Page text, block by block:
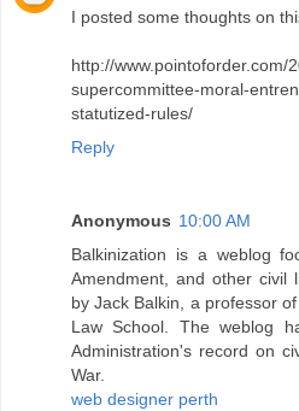
I posted some thoughts on
http://www.pointoforder.com/
supercommittee-moral-
statutized-rules/
Reply
Anonymous 10:00 AM
Balkinization is a weblog
Amendment, and other civil
by Jack Balkin, a professor
Law School. The weblog
Administration's record on
War.
web designer perth